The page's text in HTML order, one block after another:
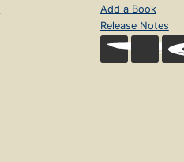
Add a Book
Release Notes